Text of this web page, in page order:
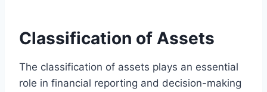
Classification of Assets
The classification of assets plays an essential
role in financial reporting and decision-making